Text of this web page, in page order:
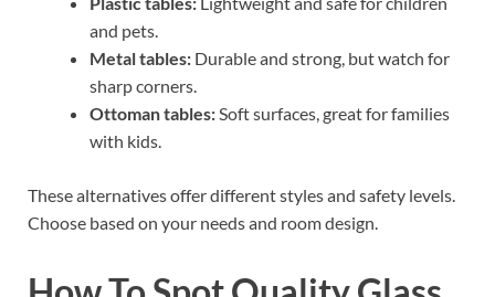
and pets.
Metal tables: Durable and strong, but watch for
sharp corners.
Ottoman tables:Soft surfaces, great for families
with kids.
These alternatives offer different styles and safety levels.
Choose based on your needs and room design.